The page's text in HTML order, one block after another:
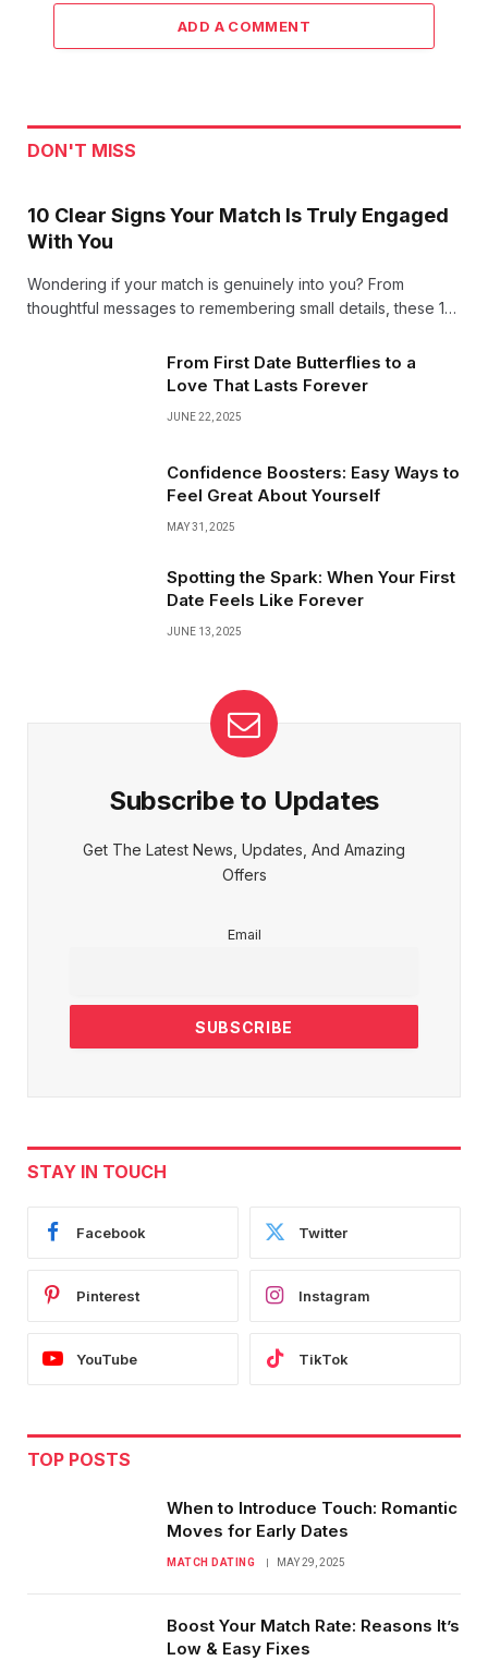
ADD A COMMENT
DON'T MISS
10 Clear Signs Your Match Is Truly Engaged
With You
Wondering if your match is genuinely into you? From
thoughtful messages to remembering small details, these 10
excited about building a connection with you!
From First Date Butterflies to a
Love That Lasts Forever
JUNE 22, 2025
Confidence Boosters: Easy Ways to
Feel Great About Yourself
MAY 31, 2025
Spotting the Spark: When Your First
Date Feels Like Forever
JUNE 13, 2025
Subscribe to Updates
Get The Latest News, Updates, And Amazing
Offers
Email
STAY IN TOUCH
Facebook Twitter
Pinterest Instagram
YouTube TikTok
TOP POSTS
When to Introduce Touch: Romantic
Moves for Early Dates
MATCH DATING MAY 29, 2025
Boost Your Match Rate: Reasons It’s
Low & Easy Fixes